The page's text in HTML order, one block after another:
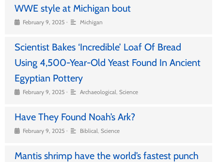
WWE style at Michigan bout
February 9, 2025 • Michigan
Scientist Bakes ‘Incredible’ Loaf Of Bread
Using 4,500-Year-Old Yeast Found In Ancient
Egyptian Pottery
February 9, 2025 • Archaeological, Science
Have They Found Noah’s Ark?
February 9, 2025 • Biblical, Science
Mantis shrimp have the world’s fastest punch